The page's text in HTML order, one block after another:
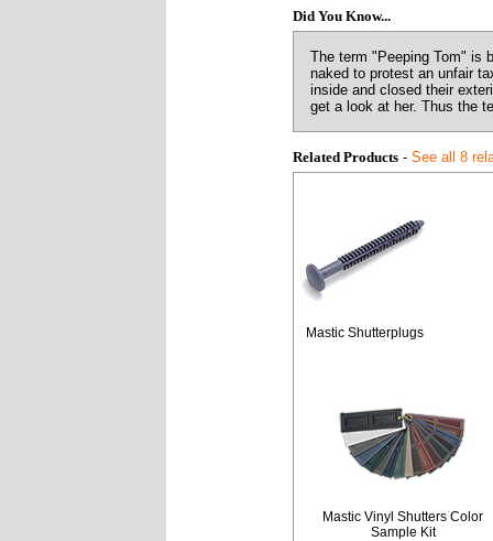
Did You Know...
The term "Peeping Tom" is
naked to protest an unfair
inside and closed their
get a look at her. Thus the
Related Products- See all 8
Mastic Shutterplugs
Mastic Vinyl Shutters Color
Sample Kit